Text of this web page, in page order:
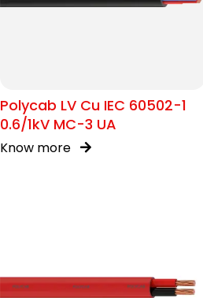
Polycab LV Cu IEC 60502-1
0.6/1kV MC-3 UA
Know more